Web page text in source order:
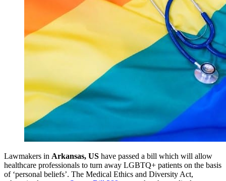
Lawmakers in Arkansas, US have passed a bill which will allow
healthcare professionals to turn away LGBTQ+ patients on the basis
of ‘personal beliefs’. The Medical Ethics and Diversity Act,